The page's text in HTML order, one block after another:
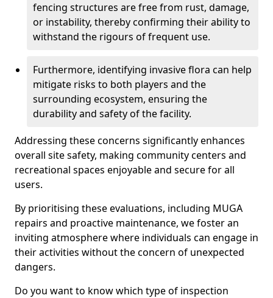
fencing structures are free from rust, damage,
or instability, thereby confirming their ability to
withstand the rigours of frequent use.
Furthermore, identifying invasive flora can help
mitigate risks to both players and the
surrounding ecosystem, ensuring the
durability and safety of the facility.
Addressing these concerns significantly enhances
overall site safety, making community centers and
recreational spaces enjoyable and secure for all
users.
By prioritising these evaluations, including MUGA
repairs and proactive maintenance, we foster an
inviting atmosphere where individuals can engage in
their activities without the concern of unexpected
dangers.
Do you want to know which type of inspection